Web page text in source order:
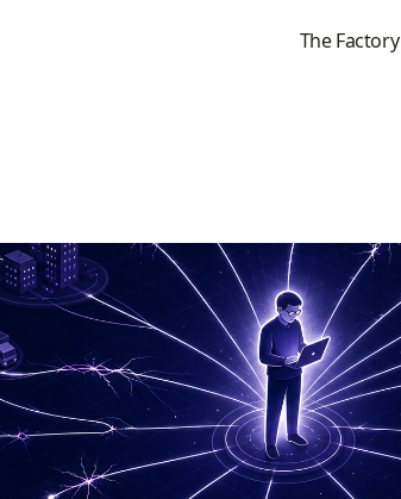
The Factory